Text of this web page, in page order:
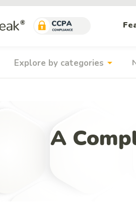
Explore by categories arrow_drop_down
A